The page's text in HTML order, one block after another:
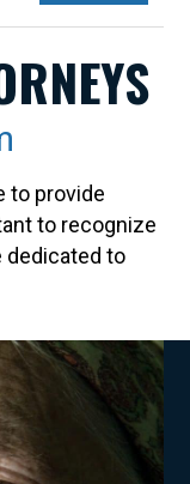
to provide
to recognize
dedicated to